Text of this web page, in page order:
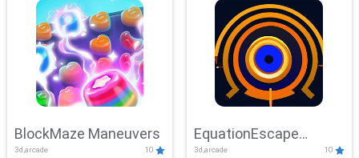
BlockMaze Maneuvers
3d,arcade 10
EquationEscape
3d,arcade 10